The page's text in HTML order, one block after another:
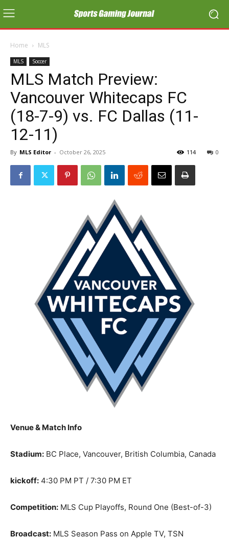
Home MLS
MLS Soccer
MLS Match Preview:
Vancouver Whitecaps FC
(18-7-9) vs. FC Dallas (11-
12-11)
By MLS Editor - October 26, 2025 0
114
Venue & Match Info
Stadium: BC Place, Vancouver, British Columbia, Canada
kickoff: 4:30 PM PT / 7:30 PM ET
Competition: MLS Cup Playoffs, Round One (Best-of-3)
Broadcast: MLS Season Pass on Apple TV, TSN